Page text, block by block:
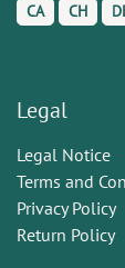
CA CH
Legal
Legal Notice
Terms and
Privacy Policy
Return Policy